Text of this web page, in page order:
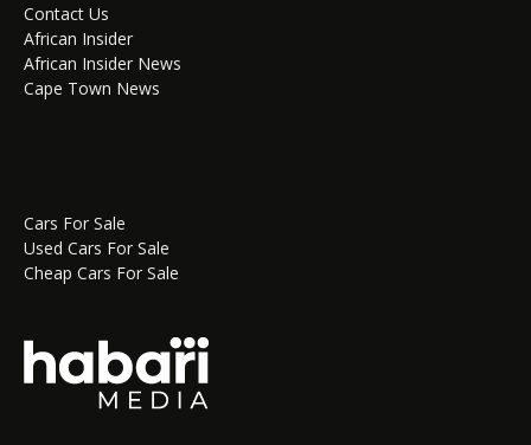
Contact Us
African Insider
African Insider News
Cape Town News
Cars For Sale
Used Cars For Sale
Cheap Cars For Sale